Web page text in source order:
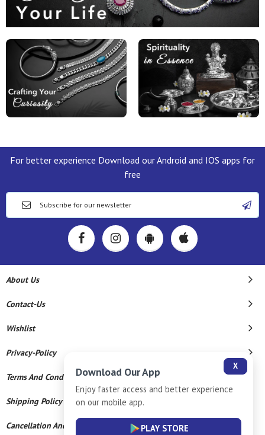
For better experience Download our Android and IOS apps for
free
About Us
Contact-Us
Wishlist
Privacy-Policy
Terms And Conditions
Shipping Policy
Cancellation And Refund
X
Download Our App
Enjoy faster access and better experience
on our mobile app.
PLAY STORE